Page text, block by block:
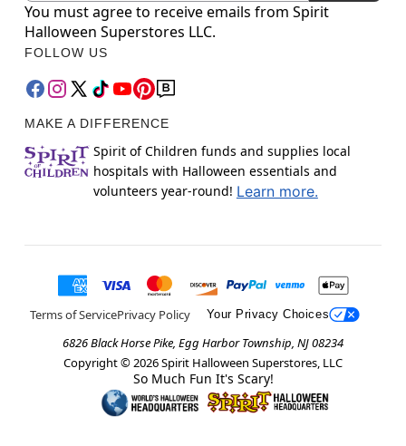
You must agree to receive emails from Spirit
Halloween Superstores LLC.
FOLLOW US
MAKE A DIFFERENCE
Spirit of Children funds and supplies local
hospitals with Halloween essentials and
volunteers year-round! Learn more.
Terms of ServicePrivacy Policy Your Privacy Choices
6826 Black Horse Pike, Egg Harbor Township, NJ 08234
Copyright © 2026Spirit Halloween Superstores, LLC
So Much Fun It's Scary!